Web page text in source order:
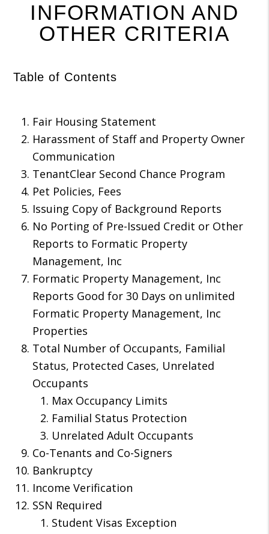
INFORMATION AND
OTHER CRITERIA
Table of Contents
Fair Housing Statement
Harassment of Staff and Property Owner
Communication
TenantClear Second Chance Program
Pet Policies, Fees
Issuing Copy of Background Reports
No Porting of Pre-Issued Credit or Other
Reports to Formatic Property
Management, Inc
Formatic Property Management, Inc
Reports Good for 30 Days on unlimited
Formatic Property Management, Inc
Properties
Total Number of Occupants, Familial
Status, Protected Cases, Unrelated
Occupants
Max Occupancy Limits
Familial Status Protection
Unrelated Adult Occupants
Co-Tenants and Co-Signers
Bankruptcy
Income Verification
SSN Required
Student Visas Exception